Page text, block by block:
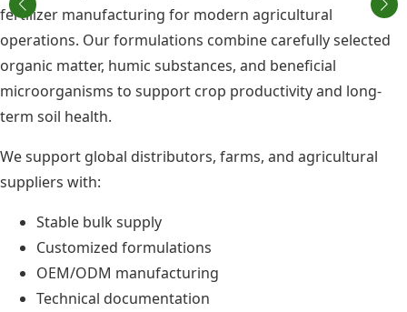
fertilizer manufacturing for modern agricultural
operations. Our formulations combine carefully selected
organic matter, humic substances, and beneficial
microorganisms to support crop productivity and long-
term soil health.
We support global distributors, farms, and agricultural
suppliers with:
Stable bulk supply
Customized formulations
OEM/ODM manufacturing
Technical documentation